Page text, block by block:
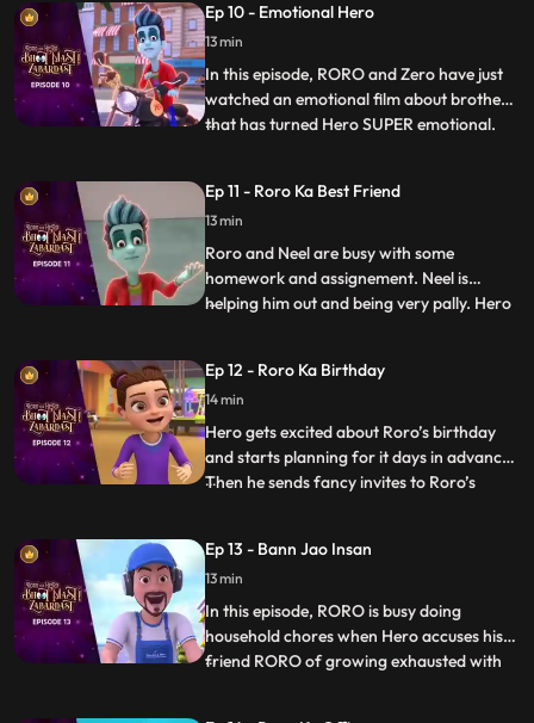
hides in plain sight. But the umbrella is
precisely what she’s looking for. Now,
RORO must think on his feet before Vi
Ep 10 - Emotional Hero
13 min
In this episode, RORO and Zero have just
watched an emotional film about brothers
that has turned Hero SUPER emotional.
wailing, sending RORO into a tizzy. RORO
must come up with a plan to bring his best
friend to his us
...
Ep 11 - Roro Ka Best Friend
13 min
Roro and Neel are busy with some
homework and assignement. Neel is
helping him out and being very pally. Hero
explain to him that he is his one and only
best friend. But until then Hero has already
set a chaos into
...
Ep 12 - Roro Ka Birthday
14 min
Hero gets excited about Roro’s birthday
and starts planning for it days in advance.
Then he sends fancy invites to Roro’s
things because of which Roro and his
friends are not able to complete a single
game and even the b
...
Ep 13 - Bann Jao Insan
13 min
In this episode, RORO is busy doing
household chores when Hero accuses his
friend RORO of growing exhausted with
...